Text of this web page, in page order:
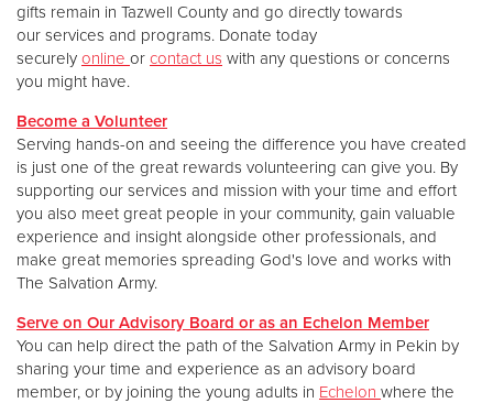
gifts remain in Tazwell County and go directly towards
our services and programs. Donate today
securely online or contact us with any questions or concerns
you might have.
Become a Volunteer
Serving hands-on and seeing the difference you have created
is just one of the great rewards volunteering can give you. By
supporting our services and mission with your time and effort
you also meet great people in your community, gain valuable
experience and insight alongside other professionals, and
make great memories spreading God's love and works with
The Salvation Army.
Serve on Our Advisory Board or as an Echelon Member
You can help direct the path of the Salvation Army in Pekin by
sharing your time and experience as an advisory board
member, or by joining the young adults in Echelon where the